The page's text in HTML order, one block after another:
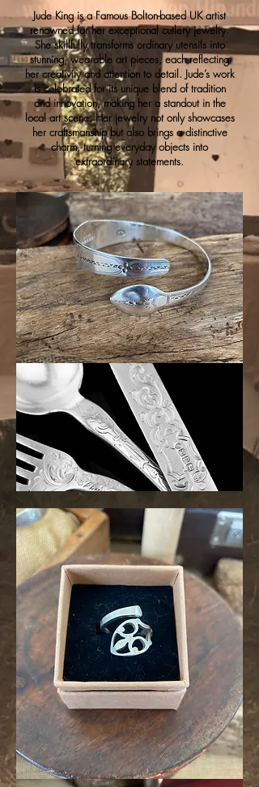
Jude King is a Famous Bolton-based UK artist
renowned for her exceptional cutlery jewelry.
She skillfully transforms ordinary utensils into
stunning, wearable art pieces, each reflecting
her creativity and attention to detail. Jude’s work
is celebrated for its unique blend of tradition
and innovation, making her a standout in the
local art scene. Her jewelry not only showcases
her craftsmanship but also brings a distinctive
charm, turning everyday objects into
extraordinary statements.